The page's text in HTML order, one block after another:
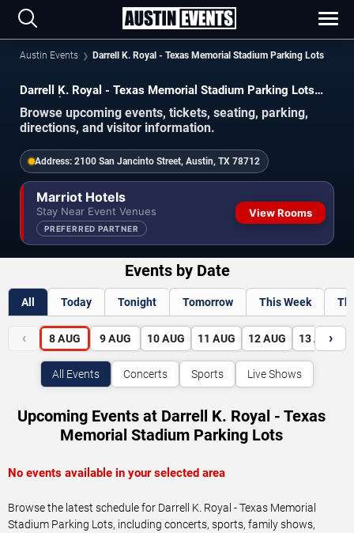
Austin Events Darrell K. Royal - Texas Memorial Stadium Parking Lots
Darrell K. Royal - Texas Memorial Stadium Parking Lots
Schedule 2026-2027
Browse upcoming events, tickets, seating, parking,
directions, and visitor information.
Address: 2100 San Jancinto Street, Austin, TX 78712
Marriot Hotels
Stay Near Event Venues
PREFERRED PARTNER
View Rooms
Events by Date
All Today Tonight Tomorrow This Week
‹ 8 AUG 9 AUG 10 AUG 11 AUG 12 AUG 13 AUG
›
All Events Concerts Sports Live Shows
Upcoming Events at Darrell K. Royal - Texas
Memorial Stadium Parking Lots
No events available in your selected area
Browse the latest schedule for Darrell K. Royal - Texas Memorial
Stadium Parking Lots, including concerts, sports, family shows,